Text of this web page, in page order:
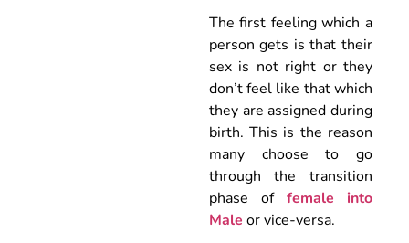
The first feeling which a
person gets is that their
sex is not right or they
don’t feel like that which
they are assigned during
birth. This is the reason
many choose to go
through the transition
phase of female into
Male or vice-versa.